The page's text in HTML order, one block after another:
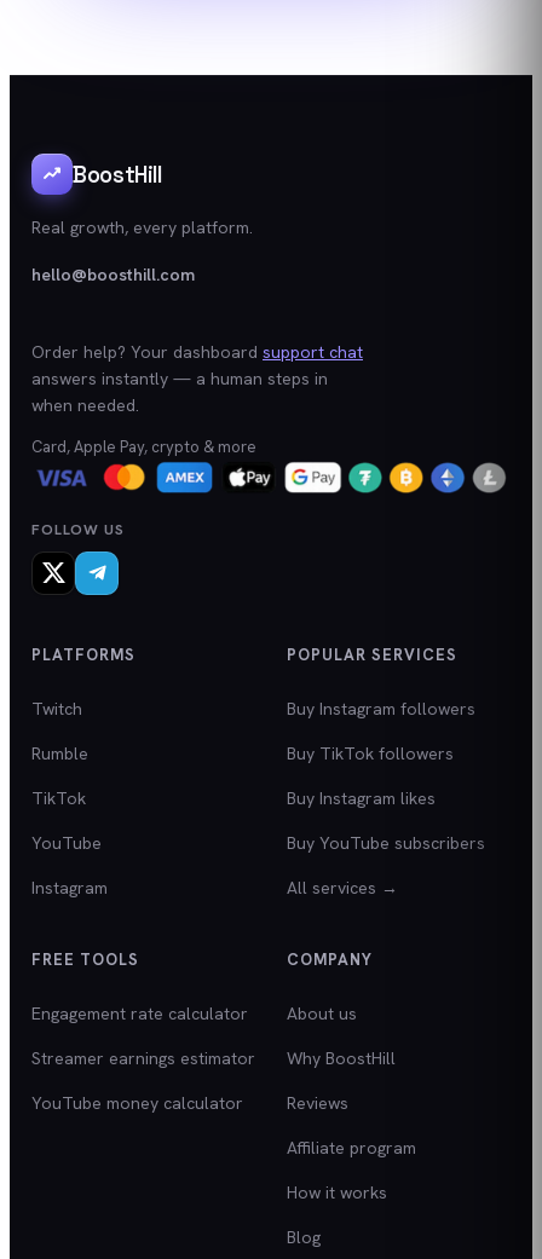
BoostHill
Real growth, every platform.
hello@boosthill.com
Order help? Your dashboard support chat
answers instantly — a human steps in
when needed.
Card, Apple Pay, crypto & more
FOLLOW US
PLATFORMS
Twitch
Rumble
TikTok
YouTube
Instagram
POPULAR SERVICES
Buy Instagram followers
Buy TikTok followers
Buy Instagram likes
Buy YouTube subscribers
All services →
FREE TOOLS
Engagement rate calculator
Streamer earnings estimator
YouTube money calculator
COMPANY
About us
Why BoostHill
Reviews
Affiliate program
How it works
Blog